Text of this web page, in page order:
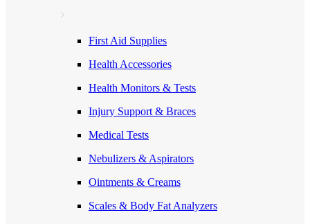
First Aid Supplies
Health Accessories
Health Monitors & Tests
Injury Support & Braces
Medical Tests
Nebulizers & Aspirators
Ointments & Creams
Scales & Body Fat Analyzers